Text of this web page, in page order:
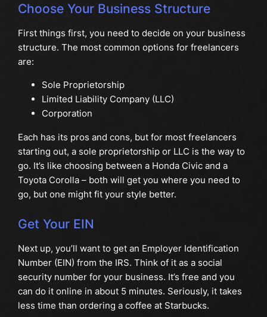
Choose Your Business Structure
First things first, you need to decide on your business
structure. The most common options for freelancers
are:
Sole Proprietorship
Limited Liability Company (LLC)
Corporation
Each has its pros and cons, but for most freelancers
starting out, a sole proprietorship or LLC is the way to
go. It’s like choosing between a Honda Civic and a
Toyota Corolla – both will get you where you need to
go, but one might fit your style better.
Get Your EIN
Next up, you’ll want to get an Employer Identification
Number (EIN) from the IRS. Think of it as a social
security number for your business. It’s free and you
can do it online in about 5 minutes. Seriously, it takes
less time than ordering a coffee at Starbucks.